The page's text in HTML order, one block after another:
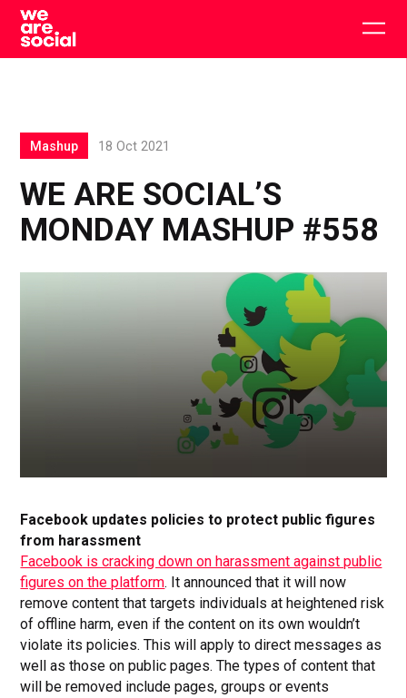
Skip
content
WE ARE SOCIAL’S
MONDAY MASHUP #558
Mashup 18 Oct 2021
Facebook updates policies to protect public figures
from harassment
Facebook is cracking down on harassment against public
figures on the platform. It announced that it will now
remove content that targets individuals at heightened risk
of offline harm, even if the content on its own wouldn’t
violate its policies. This will apply to direct messages as
well as those on public pages. The types of content that
will be removed include pages, groups or events